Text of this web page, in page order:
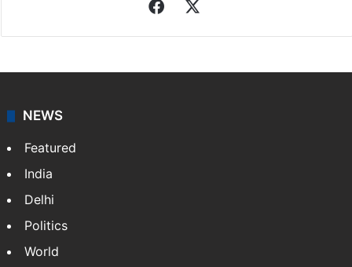
Facebook
NEWS
Featured
India
Delhi
Politics
World